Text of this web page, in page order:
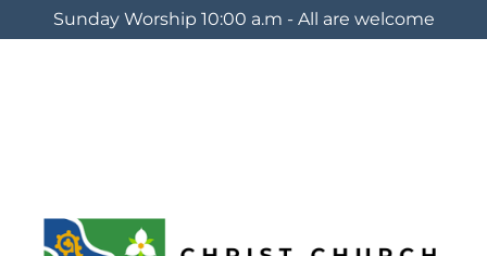
Sunday Worship 10:00 a.m - All are welcome